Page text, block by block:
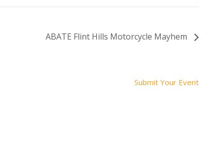
ABATE Flint Hills Motorcycle Mayhem
Submit Your Event